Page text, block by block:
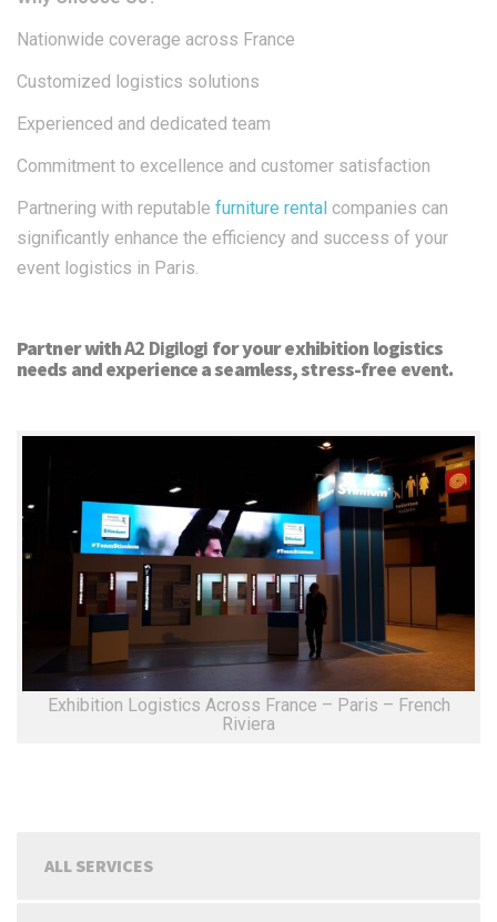
Nationwide coverage across France​
Customized logistics solutions
Experienced and dedicated team​
Commitment to excellence and customer satisfaction​
Partnering with reputable furniture rental companies can
significantly enhance the efficiency and success of your
event logistics in Paris.
Partner withA2 Digilogi for your exhibition logistics
needs and experience a seamless, stress-free event.
Exhibition Logistics Across France – Paris – French
Riviera
ALL SERVICES